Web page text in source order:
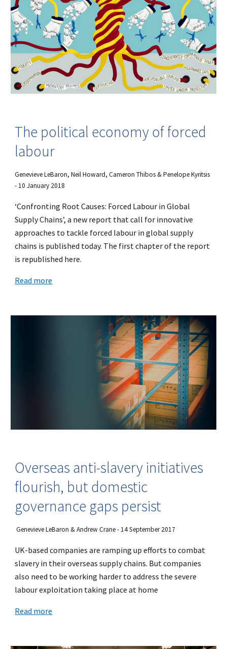
The political economy of forced
labour
Genevieve LeBaron, Neil Howard, Cameron Thibos & Penelope Kyritsis
- 10 January 2018
‘Confronting Root Causes: Forced Labour in Global
Supply Chains’, a new report that call for innovative
approaches to tackle forced labour in global supply
chains is published today. The first chapter of the report
is republished here.
Read more
Overseas anti-slavery initiatives
flourish, but domestic
governance gaps persist
Genevieve LeBaron & Andrew Crane - 14 September 2017
UK-based companies are ramping up efforts to combat
slavery in their overseas supply chains. But companies
also need to be working harder to address the severe
labour exploitation taking place at home
Read more